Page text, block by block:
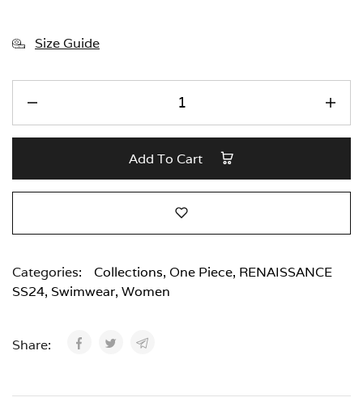
Size Guide
Add To Cart
Categories: Collections, One Piece, RENAISSANCE
SS24, Swimwear, Women
Share: